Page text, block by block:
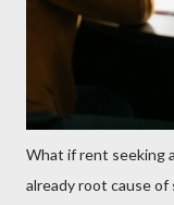
What if rent seeking
already root cause of